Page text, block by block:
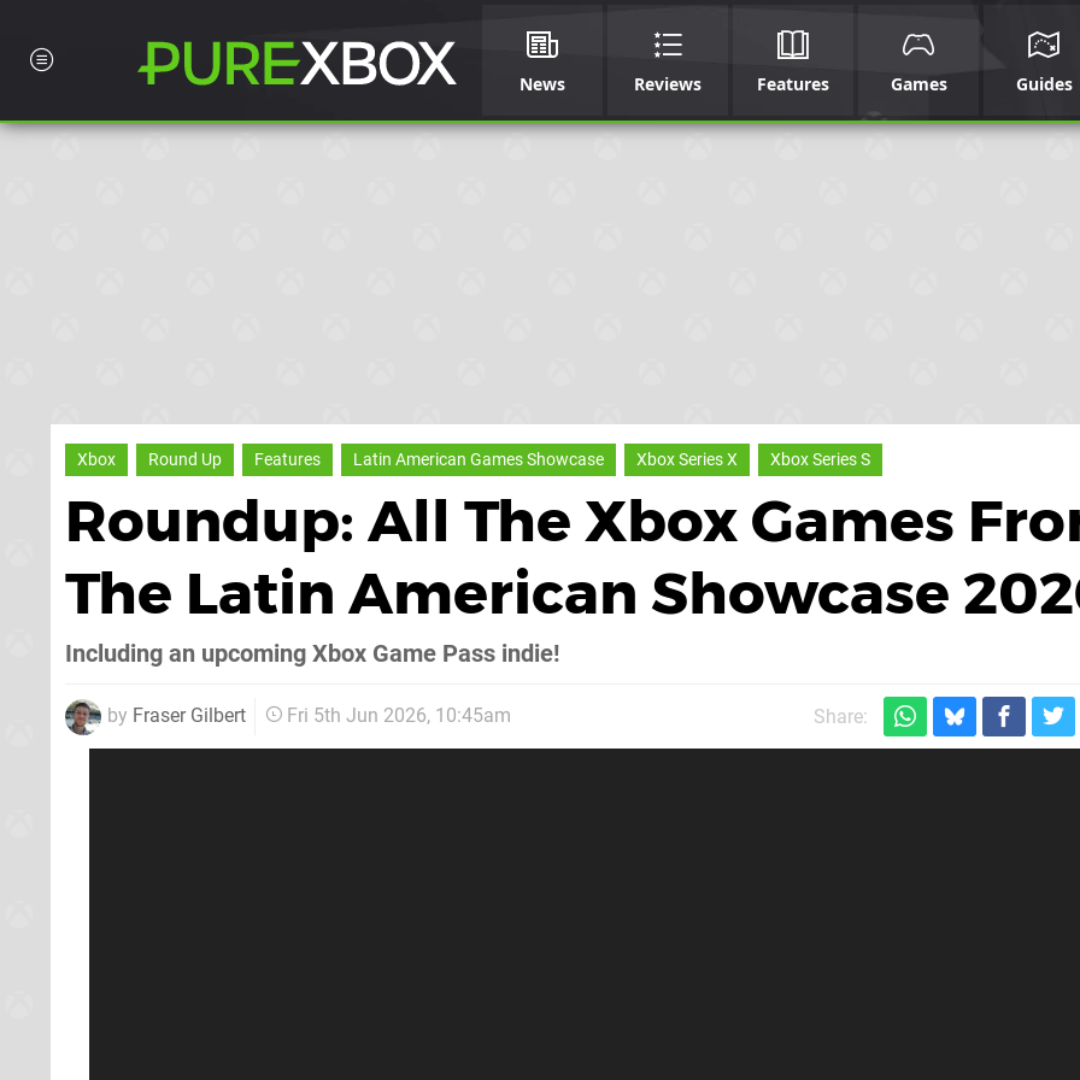
News Reviews Features Games Guides
Xbox Round Up Features Latin American Games Showcase Xbox Series X Xbox Series S
Roundup: All The Xbox Games
The Latin American Showcase
Including an upcoming Xbox Game Pass indie!
by Fraser Gilbert Fri 5th Jun 2026, 10:45am Share: